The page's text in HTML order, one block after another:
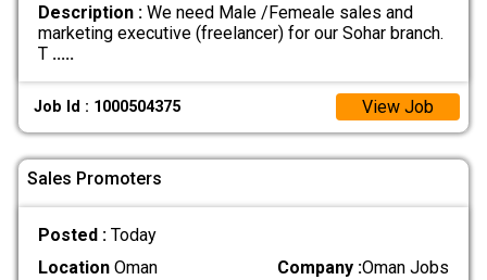
Description :We need Male /Femeale sales and
marketing executive (freelancer) for our Sohar branch.
T .....
Job Id : 1000504375 View Job
Sales Promoters
Posted : Today
LocationOman Company :Oman Jobs